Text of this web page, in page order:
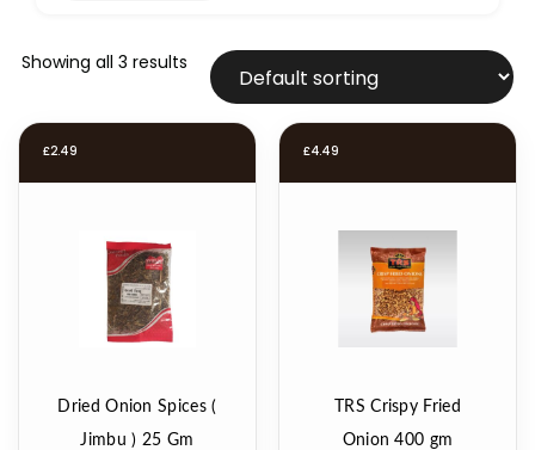
Showing all 3 results
£2.49
Dried Onion Spices (
Jimbu ) 25 Gm
£4.49
TRS Crispy Fried
Onion 400 gm